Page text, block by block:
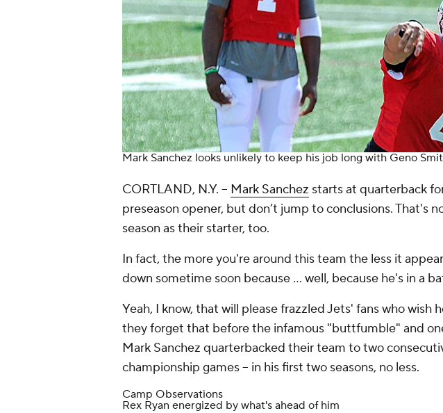
Mark Sanchez looks unlikely to keep his job long with Geno
CORTLAND, N.Y. -- Mark Sanchez starts at quarterback
preseason opener, but don’t jump to conclusions. That's
season as their starter, too.
In fact, the more you're around this team the less it
down sometime soon because ... well, because he's in a
Yeah, I know, that will please frazzled Jets' fans who wish
they forget that before the infamous "buttfumble" and
Mark Sanchez quarterbacked their team to two
championship games -- in his first two seasons, no less.
Camp Observations
Rex Ryan energized by what's ahead of him